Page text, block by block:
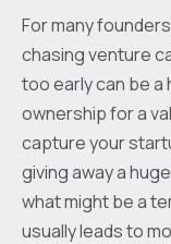
For many
chasing venture
too early can be a
ownership for a
capture your
giving away a
what might be a
usually leads to